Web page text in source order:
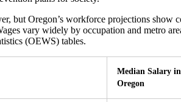
but Oregon’s workforce projections show
vary widely by occupation and metro
(OEWS) tables.
Median Salary in
Oregon